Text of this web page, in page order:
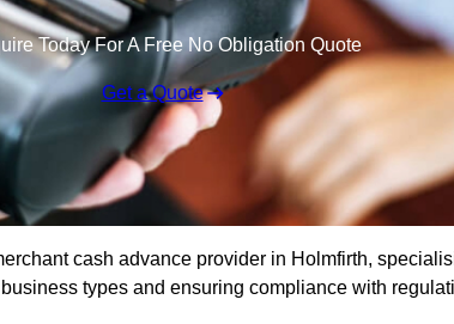
Today For A Free No Obligation Quote
Get a Quote
cash advance provider in Holmfirth,
types and ensuring compliance with